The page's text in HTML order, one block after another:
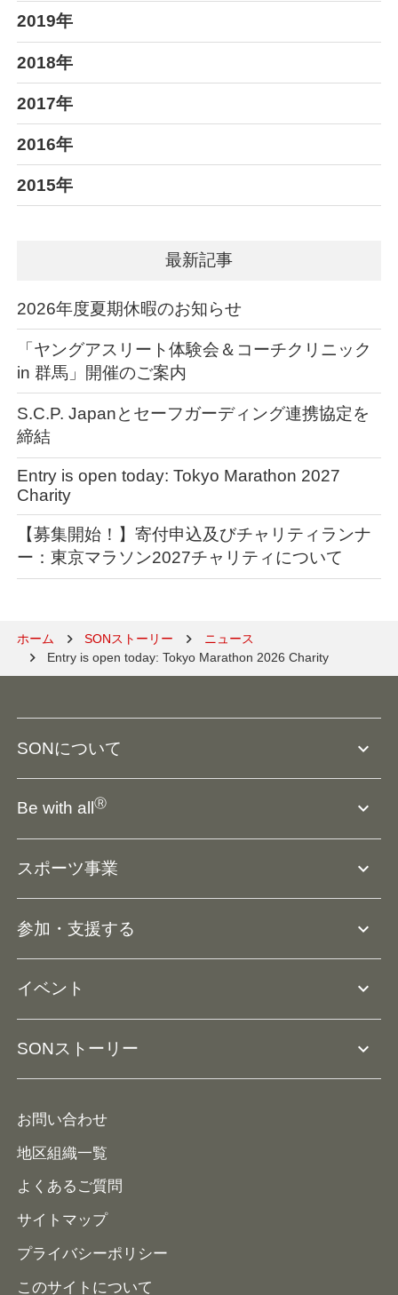
2019年
2018年
2017年
2016年
2015年
最新記事
2026年度夏期休暇のお知らせ
「ヤングアスリート体験会＆コーチクリニック
in 群馬」開催のご案内
S.C.P. Japanとセーフガーディング連携協定を
締結
Entry is open today: Tokyo Marathon 2027
Charity
【募集開始！】寄付申込及びチャリティランナ
ー：東京マラソン2027チャリティについて
ホーム SONストーリー
ニュース
Entry is open today: Tokyo Marathon 2026 Charity
SONについて expand_more
SO組織について
役員等一覧
リソースページ
Be with allⓇ expand_more
スポーツ事業 expand_more
ユニファイドスクール
参加・支援する expand_more
コーチとして参加
イベント expand_more
ナショナルゲームについて
SONストーリー expand_more
メディア
お問い合わせ
地区組織一覧
よくあるご質問
サイトマップ
プライバシーポリシー
このサイトについて